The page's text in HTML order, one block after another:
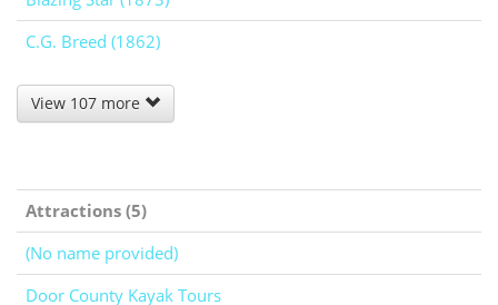
C.G. Breed (1862)
View 107 more
Attractions (5)
(No name provided)
Door County Kayak Tours